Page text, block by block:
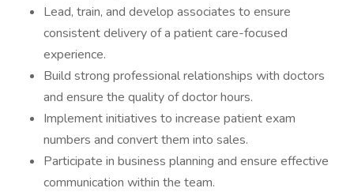
Lead, train, and develop associates to ensure
consistent delivery of a patient care-focused
experience.
Build strong professional relationships with doctors
and ensure the quality of doctor hours.
Implement initiatives to increase patient exam
numbers and convert them into sales.
Participate in business planning and ensure effective
communication within the team.